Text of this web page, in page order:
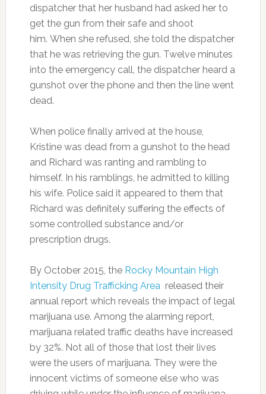
dispatcher that her husband had asked her to
get the gun from their safe and shoot
him. When she refused, she told the dispatcher
that he was retrieving the gun. Twelve minutes
into the emergency call, the dispatcher heard a
gunshot over the phone and then the line went
dead.
When police finally arrived at the house,
Kristine was dead from a gunshot to the head
and Richard was ranting and rambling to
himself. In his ramblings, he admitted to killing
his wife. Police said it appeared to them that
Richard was definitely suffering the effects of
some controlled substance and/or
prescription drugs.
By October 2015, the Rocky Mountain High
Intensity Drug Trafficking Areareleased their
annual report which reveals the impact of legal
marijuana use. Among the alarming report,
marijuana related traffic deaths have increased
by 32%. Not all of those that lost their lives
were the users of marijuana. They were the
innocent victims of someone else who was